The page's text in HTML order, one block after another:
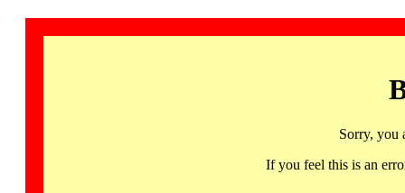
Sorry, you
If you feel this is an